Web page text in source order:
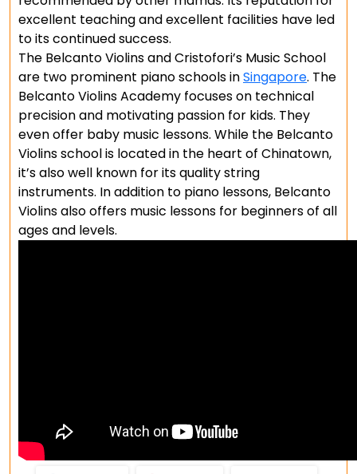
excellent teaching and excellent facilities have led
to its continued success.
The Belcanto Violins and Cristofori’s Music School
are two prominent piano schools inSingapore. The
Belcanto Violins Academy focuses on technical
precision and motivating passion for kids. They
even offer baby music lessons. While the Belcanto
Violins school is located in the heart of Chinatown,
it’s also well known for its quality string
instruments. In addition to piano lessons, Belcanto
Violins also offers music lessons for beginners of all
ages and levels.